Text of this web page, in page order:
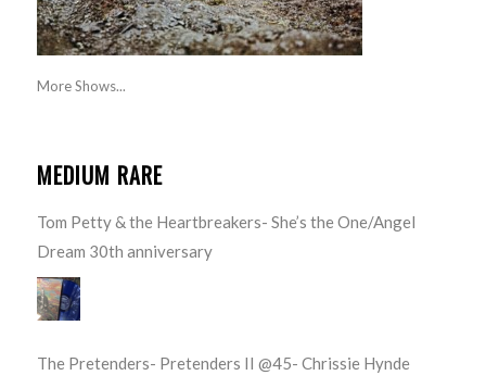
More Shows...
MEDIUM RARE
Tom Petty & the Heartbreakers- She’s the One/Angel
Dream 30th anniversary
The Pretenders- Pretenders II @45- Chrissie Hynde